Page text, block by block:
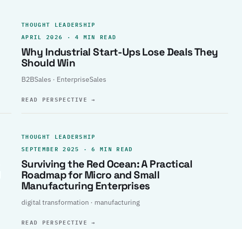
THOUGHT LEADERSHIP
APRIL 2026 · 4 MIN READ
Why Industrial Start-Ups Lose Deals They
Should Win
B2BSales · EnterpriseSales
READ PERSPECTIVE→
THOUGHT LEADERSHIP
SEPTEMBER 2025 · 6 MIN READ
Surviving the Red Ocean: A Practical
Roadmap for Micro and Small
Manufacturing Enterprises
digital transformation · manufacturing
READ PERSPECTIVE→